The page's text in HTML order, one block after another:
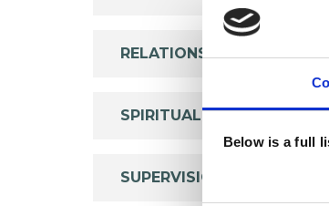
Below is a full
RELATIONSHIPS
SPIRITUALITY
SUPERVISION